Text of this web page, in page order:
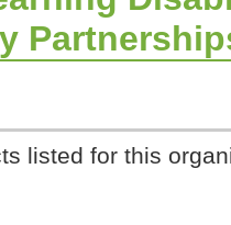
listed for this